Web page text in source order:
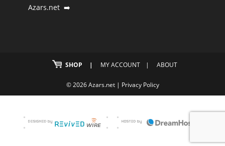
Azars.net ➡️
SHOP MY ACCOUNT ABOUT
© 2026 Azars.net | Privacy Policy